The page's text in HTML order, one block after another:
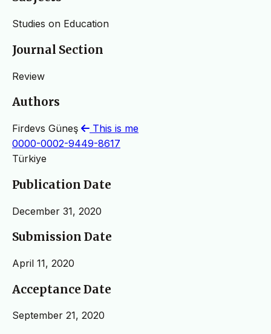
Studies on Education
Journal Section
Review
Authors
Firdevs Güneş
This is me
0000-0002-9449-8617
Türkiye
Publication Date
December 31, 2020
Submission Date
April 11, 2020
Acceptance Date
September 21, 2020